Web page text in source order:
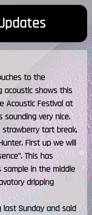
to the
acoustic shows this
Acoustic Festival at
sounding very nice.
tart break,
First up we will
This has
sample in the middle
dripping
Sunday and said